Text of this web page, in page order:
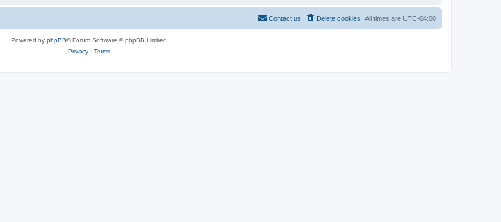
All times are UTC-04:00
Delete cookies
Contact us
Powered by phpBB® Forum Software © phpBB Limited
Privacy| Terms